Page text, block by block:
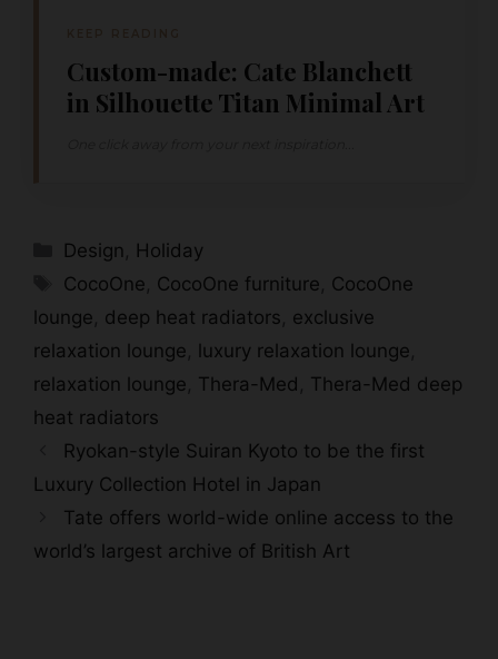
Custom-made: Cate Blanchett
in Silhouette Titan Minimal Art
Categories
Design , Holiday
Tags
CocoOne, CocoOne furniture, CocoOne
lounge, deep heat radiators, exclusive
relaxation lounge, luxury relaxation lounge,
relaxation lounge, Thera-Med , Thera-Med deep
heat radiators
Ryokan-style Suiran Kyoto to be the first
Luxury Collection Hotel in Japan
Tate offers world-wide online access to the
world’s largest archive of British Art